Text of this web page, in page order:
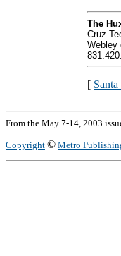
The
Cruz
Webley
[
From the May 7-14, 2003
Copyright © Metro